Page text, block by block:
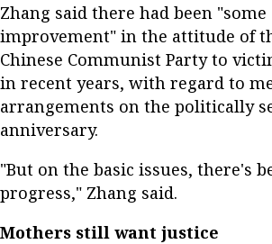
Zhang said there had been "some
improvement" in the attitude of
Chinese Communist Party to
in recent years, with regard to
arrangements on the politically
anniversary.
"But on the basic issues, there's
progress," Zhang said.
Mothers still want justice